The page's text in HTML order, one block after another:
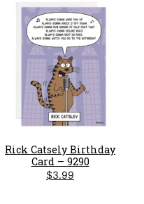
Rick Catsely Birthday
Card – 9290
$3.99